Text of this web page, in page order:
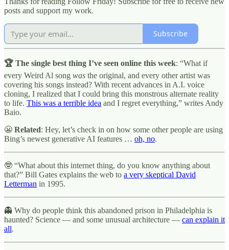
posts and support my work.
Subscribe
🏆 The single best thing I’ve seen online this week: “What if
every Weird Al song was the original, and every other artist was
covering his songs instead? With recent advances in A.I. voice
cloning, I realized that I could bring this monstrous alternate reality
to life. This was a terrible idea and I regret everything,” writes Andy
Baio.
😬 Related: Hey, let’s check in on how some other people are using
Bing’s newest generative AI features … oh, no.
🤓 “What about this internet thing, do you know anything about
that?” Bill Gates explains the web to a very skeptical David
Letterman in 1995.
👻 Why do people think this abandoned prison in Philadelphia is
haunted? Science — and some unusual architecture — can explain it
all.